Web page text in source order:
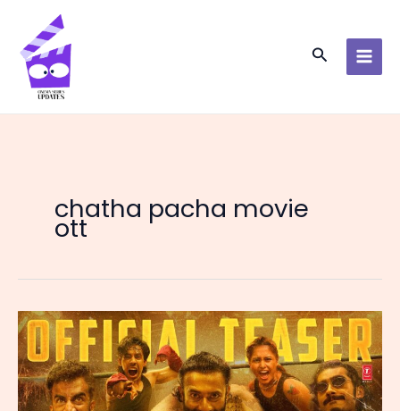
content
Search
chatha pacha movie
ott